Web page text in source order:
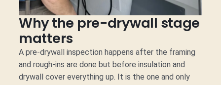
Why the pre-drywall stage
matters
A pre-drywall inspection happens after the framing
and rough-ins are done but before insulation and
drywall cover everything up. It is the one and only